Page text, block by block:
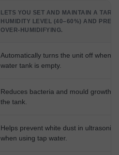
LETS YOU SET AND MAINTAIN A
HUMIDITY LEVEL (40–60%) AND
OVER-HUMIDIFYING.
Automatically turns the unit off when
water tank is empty.
Reduces bacteria and mould growth
the tank.
Helps prevent white dust in ultrasonic
when using tap water.